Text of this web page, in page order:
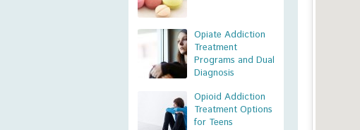
Opiate Addiction
Treatment
Programs and Dual
Diagnosis
Opioid Addiction
Treatment Options
for Teens